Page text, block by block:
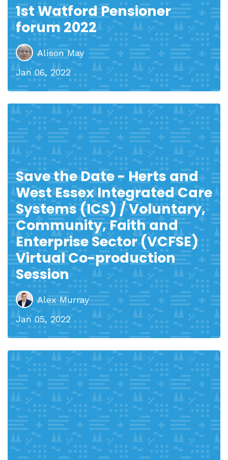
1st Watford Pensioner
forum 2022
Alison May
Jan 06, 2022
Save the Date - Herts and
West Essex Integrated Care
Systems (ICS) / Voluntary,
Community, Faith and
Enterprise Sector (VCFSE)
Virtual Co-production
Session
Alex Murray
Jan 05, 2022